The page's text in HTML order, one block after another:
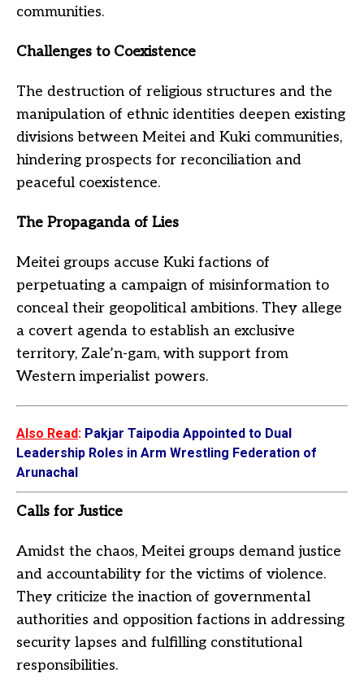
communities.
Challenges to Coexistence
The destruction of religious structures and the
manipulation of ethnic identities deepen existing
divisions between Meitei and Kuki communities,
hindering prospects for reconciliation and
peaceful coexistence.
The Propaganda of Lies
Meitei groups accuse Kuki factions of
perpetuating a campaign of misinformation to
conceal their geopolitical ambitions. They allege
a covert agenda to establish an exclusive
territory, Zale’n-gam, with support from
Western imperialist powers.
Also Read: Pakjar Taipodia Appointed to Dual
Leadership Roles in Arm Wrestling Federation of
Arunachal
Calls for Justice
Amidst the chaos, Meitei groups demand justice
and accountability for the victims of violence.
They criticize the inaction of governmental
authorities and opposition factions in addressing
security lapses and fulfilling constitutional
responsibilities.